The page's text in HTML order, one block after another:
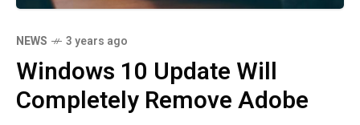
NEWS 3 years ago
Windows 10 Update Will
Completely Remove Adobe